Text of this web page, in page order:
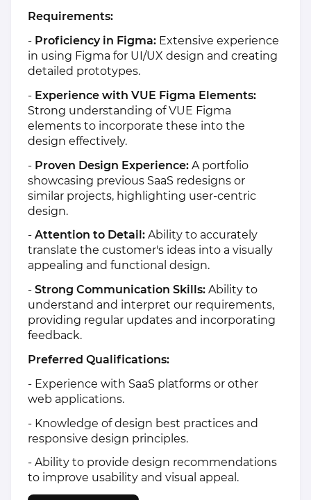
Requirements:
- Proficiency in Figma: Extensive experience
in using Figma for UI/UX design and creating
detailed prototypes.
- Experience with VUE Figma Elements:
Strong understanding of VUE Figma
elements to incorporate these into the
design effectively.
- Proven Design Experience: A portfolio
showcasing previous SaaS redesigns or
similar projects, highlighting user-centric
design.
- Attention to Detail: Ability to accurately
translate the customer's ideas into a visually
appealing and functional design.
- Strong Communication Skills: Ability to
understand and interpret our requirements,
providing regular updates and incorporating
feedback.
Preferred Qualifications:
- Experience with SaaS platforms or other
web applications.
- Knowledge of design best practices and
responsive design principles.
- Ability to provide design recommendations
to improve usability and visual appeal.